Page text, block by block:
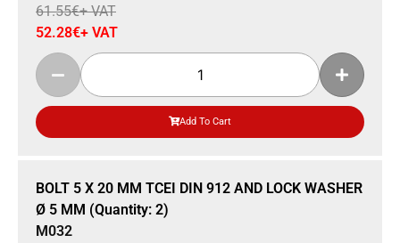
61.55€+ VAT
52.28€+ VAT
Add To Cart
Sale 14% Off
BOLT 5 X 20 MM TCEI DIN 912 AND LOCK WASHER
Ø 5 MM (Quantity: 2)
M032